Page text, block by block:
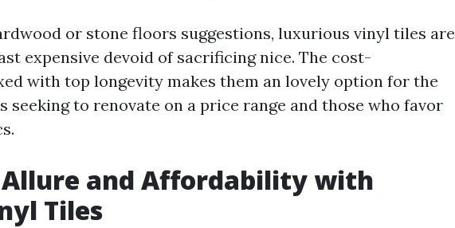
or stone floors suggestions, luxurious vinyl tiles are
expensive devoid of sacrificing nice. The cost-
with top longevity makes them an lovely option for the
seeking to renovate on a price range and those who favor
and Affordability with
Tiles